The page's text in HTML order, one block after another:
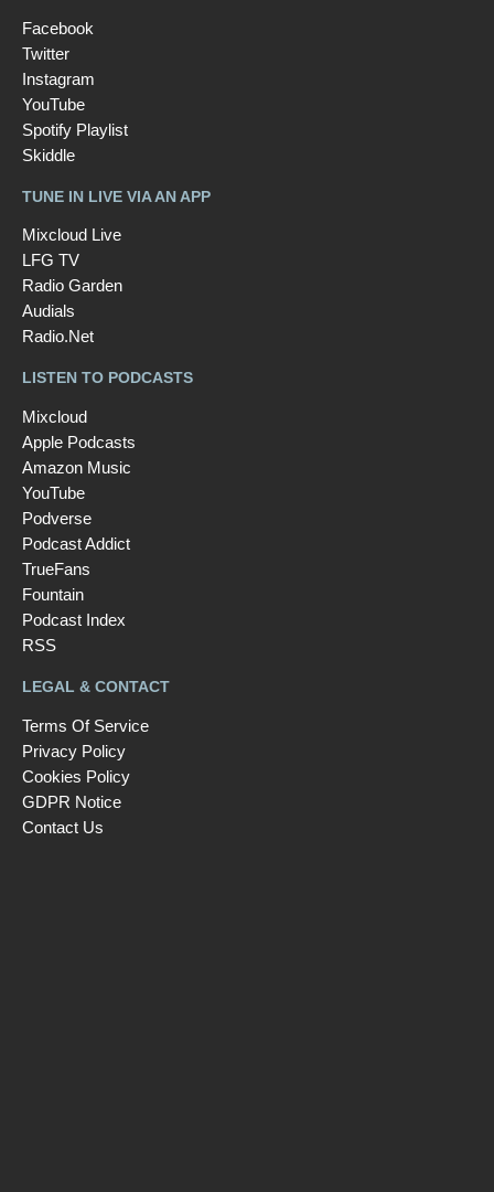
Facebook
Twitter
Instagram
YouTube
Spotify Playlist
Skiddle
TUNE IN LIVE VIA AN APP
Mixcloud Live
LFG TV
Radio Garden
Audials
Radio.Net
LISTEN TO PODCASTS
Mixcloud
Apple Podcasts
Amazon Music
YouTube
Podverse
Podcast Addict
TrueFans
Fountain
Podcast Index
RSS
LEGAL & CONTACT
Terms Of Service
Privacy Policy
Cookies Policy
GDPR Notice
Contact Us